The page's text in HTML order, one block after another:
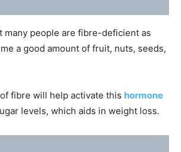
many people are fibre-deficient as
a good amount of fruit, nuts, seeds,
fibre will help activate this hormone
levels, which aids in weight loss.